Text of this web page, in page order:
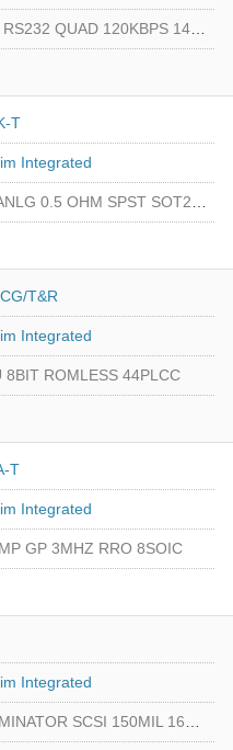
QUAD 120KBPS 14SOIC
T
Integrated
0.5 OHM SPST SOT23-5
T&R
Integrated
8BIT ROMLESS 44PLCC
T
Integrated
GP 3MHZ RRO 8SOIC
Integrated
SCSI 150MIL 16SOIC